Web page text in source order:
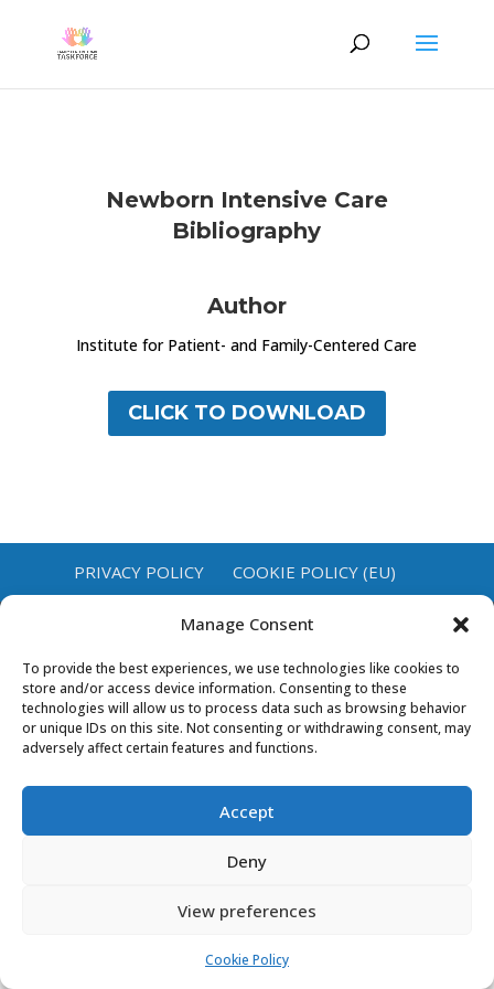
Manage Consent
To provide the best experiences, we use technologies like cookies to
store and/or access device information. Consenting to these
technologies will allow us to process data such as browsing behavior
or unique IDs on this site. Not consenting or withdrawing consent, may
adversely affect certain features and functions.
Accept
Deny
View preferences
Cookie Policy
Newborn Intensive Care
Bibliography
Author
Institute for Patient- and Family-Centered Care
CLICK TO DOWNLOAD
PRIVACY POLICY COOKIE POLICY (EU)